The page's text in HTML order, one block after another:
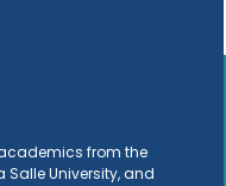
academics from the
Salle University, and